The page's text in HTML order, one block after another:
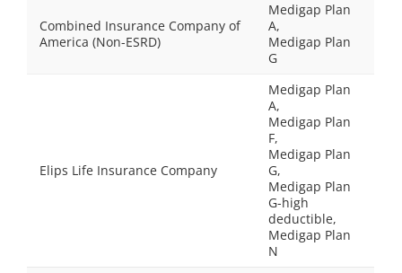
Combined Insurance Company of
America (Non-ESRD)
Medigap Plan
A,
Medigap Plan
G
Elips Life Insurance Company
Medigap Plan
A,
Medigap Plan
F,
Medigap Plan
G,
Medigap Plan
G-high
deductible,
Medigap Plan
N